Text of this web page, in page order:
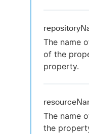
The name
of the
property.
The name
the